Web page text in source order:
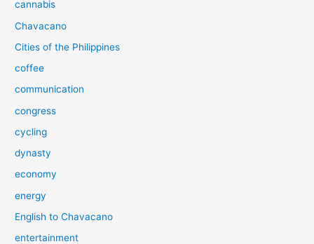
cannabis
Chavacano
Cities of the Philippines
coffee
communication
congress
cycling
dynasty
economy
energy
English to Chavacano
entertainment